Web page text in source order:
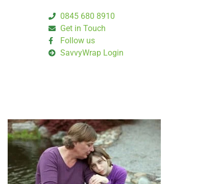
0845 680 8910
Get in Touch
Follow us
SavvyWrap Login